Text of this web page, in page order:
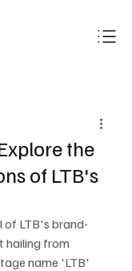
the
of LTB's
of LTB's brand-
hailing from
name 'LTB'